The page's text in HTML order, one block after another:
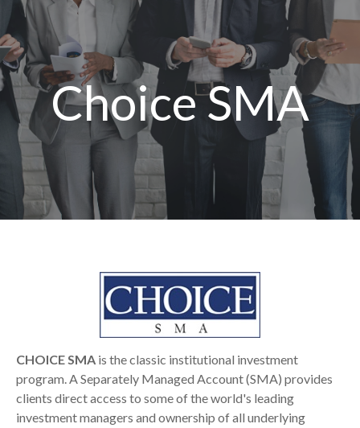
Choice SMA
CHOICE SMA is the classic institutional investment
program. A Separately Managed Account (SMA) provides
clients direct access to some of the world's leading
investment managers and ownership of all underlying